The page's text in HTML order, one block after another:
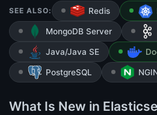
SEE ALSO: Redis
MongoDB Server
Java/Java SE
PostgreSQL
What Is New in